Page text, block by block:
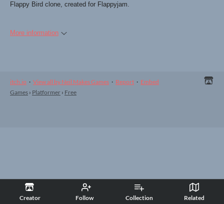
Creator Follow Collection Related
Flappy Bird clone, created for Flappyjam.
More information
itch.io · View all by Neil Makes Games · Report · Embed
Games › Platformer › Free